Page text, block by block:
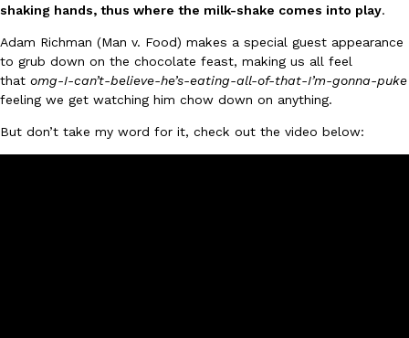
Taco Bell is giving Nacho Fries another loaded makeover. The
Jack Steak Nacho Fries, a limited-time menu item that takes…
shaking hands, thus where the milk-shake comes into play.
Adam Richman (Man v. Food) makes a special guest appearance
to grub down on the chocolate feast, making us all feel
that omg-I-can’t-believe-he’s-eating-all-of-that-I’m-gonna-puke
feeling we get watching him chow down on anything.
But don’t take my word for it, check out the video below: